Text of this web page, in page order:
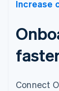
Increase
Connect